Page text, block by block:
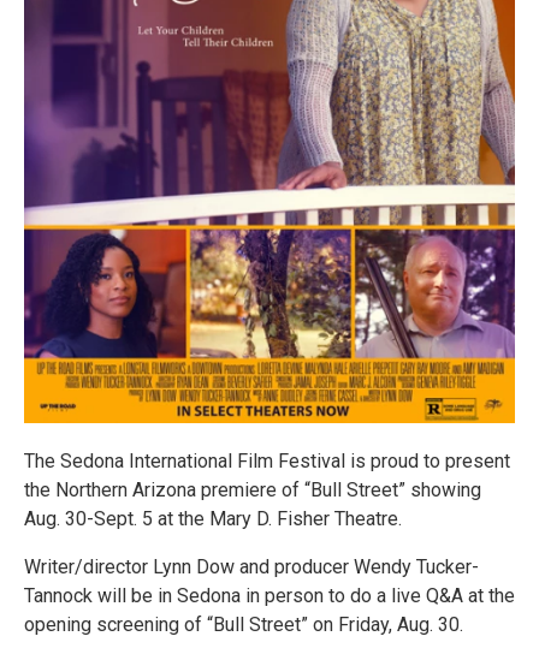
The Sedona International Film Festival is proud to present
the Northern Arizona premiere of “Bull Street” showing
Aug. 30-Sept. 5 at the Mary D. Fisher Theatre.
Writer/director Lynn Dow and producer Wendy Tucker-
Tannock will be in Sedona in person to do a live Q&A at the
opening screening of “Bull Street” on Friday, Aug. 30.